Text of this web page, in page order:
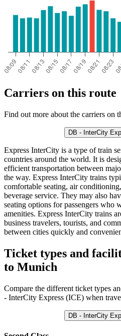
Carriers on this route
Find out more about the carriers on
DB - InterCity
Express InterCity is a type of train
countries around the world. It is
efficient transportation between
the way. Express InterCity trains
comfortable seating, air
beverage service. They may also
seating options for passengers who
amenities. Express InterCity trains
business travelers, tourists, and
between cities quickly and
Ticket types and
to Munich
Compare the different ticket types
- InterCity Express (ICE) when
DB - InterCity